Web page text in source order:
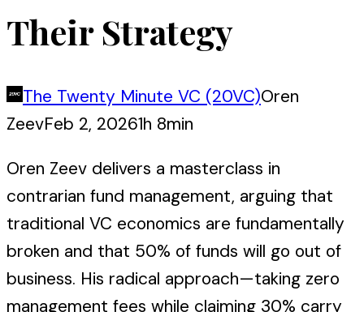
Their Strategy
The Twenty Minute VC (20VC)Oren
ZeevFeb 2, 20261h 8min
Oren Zeev delivers a masterclass in
contrarian fund management, arguing that
traditional VC economics are fundamentally
broken and that 50% of funds will go out of
business. His radical approach—taking zero
management fees while claiming 30% carry